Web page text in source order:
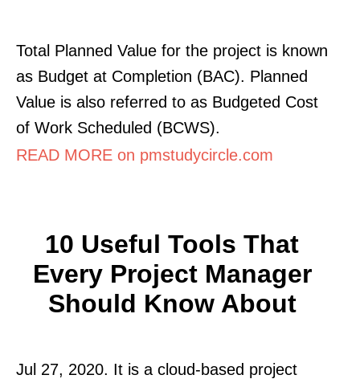
Total Planned Value for the project is known
as Budget at Completion (BAC). Planned
Value is also referred to as Budgeted Cost
of Work Scheduled (BCWS).
READ MORE on pmstudycircle.com
10 Useful Tools That
Every Project Manager
Should Know About
Jul 27, 2020. It is a cloud-based project